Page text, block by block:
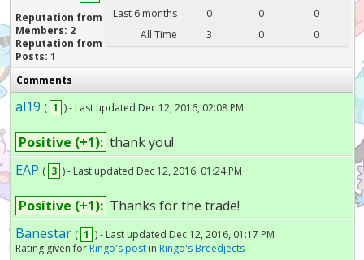
Reputation from
Members: 2
Reputation from
Posts: 1
Last 6 months
0 0
0
All Time
3 0 0
Comments
al19 ( 1 ) - Last updated Dec 12, 2016, 02:08 PM
Positive (+1): thank you!
EAP ( 3 ) - Last updated Dec 12, 2016, 01:24 PM
Positive (+1): Thanks for the trade!
Banestar ( 1 ) - Last updated Dec 12, 2016, 01:17 PM
Rating given for Ringo's postin Ringo's Breedjects